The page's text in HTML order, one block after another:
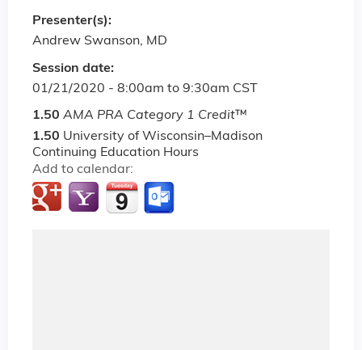
Session date:
01/21/2020 - 8:00am to 9:30am CST
1.50 AMA PRA Category 1 Credit™
1.50 University of Wisconsin–Madison
Continuing Education Hours
Add to calendar:
Presenter(s):
Andrew Swanson, MD